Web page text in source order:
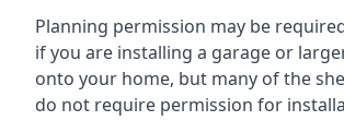
Planning permission may be
if you are installing a garage or
onto your home, but many of the
do not require permission for